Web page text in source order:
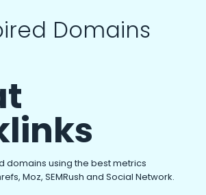
Domains
domains using the best metrics
Moz, SEMRush and Social Network.